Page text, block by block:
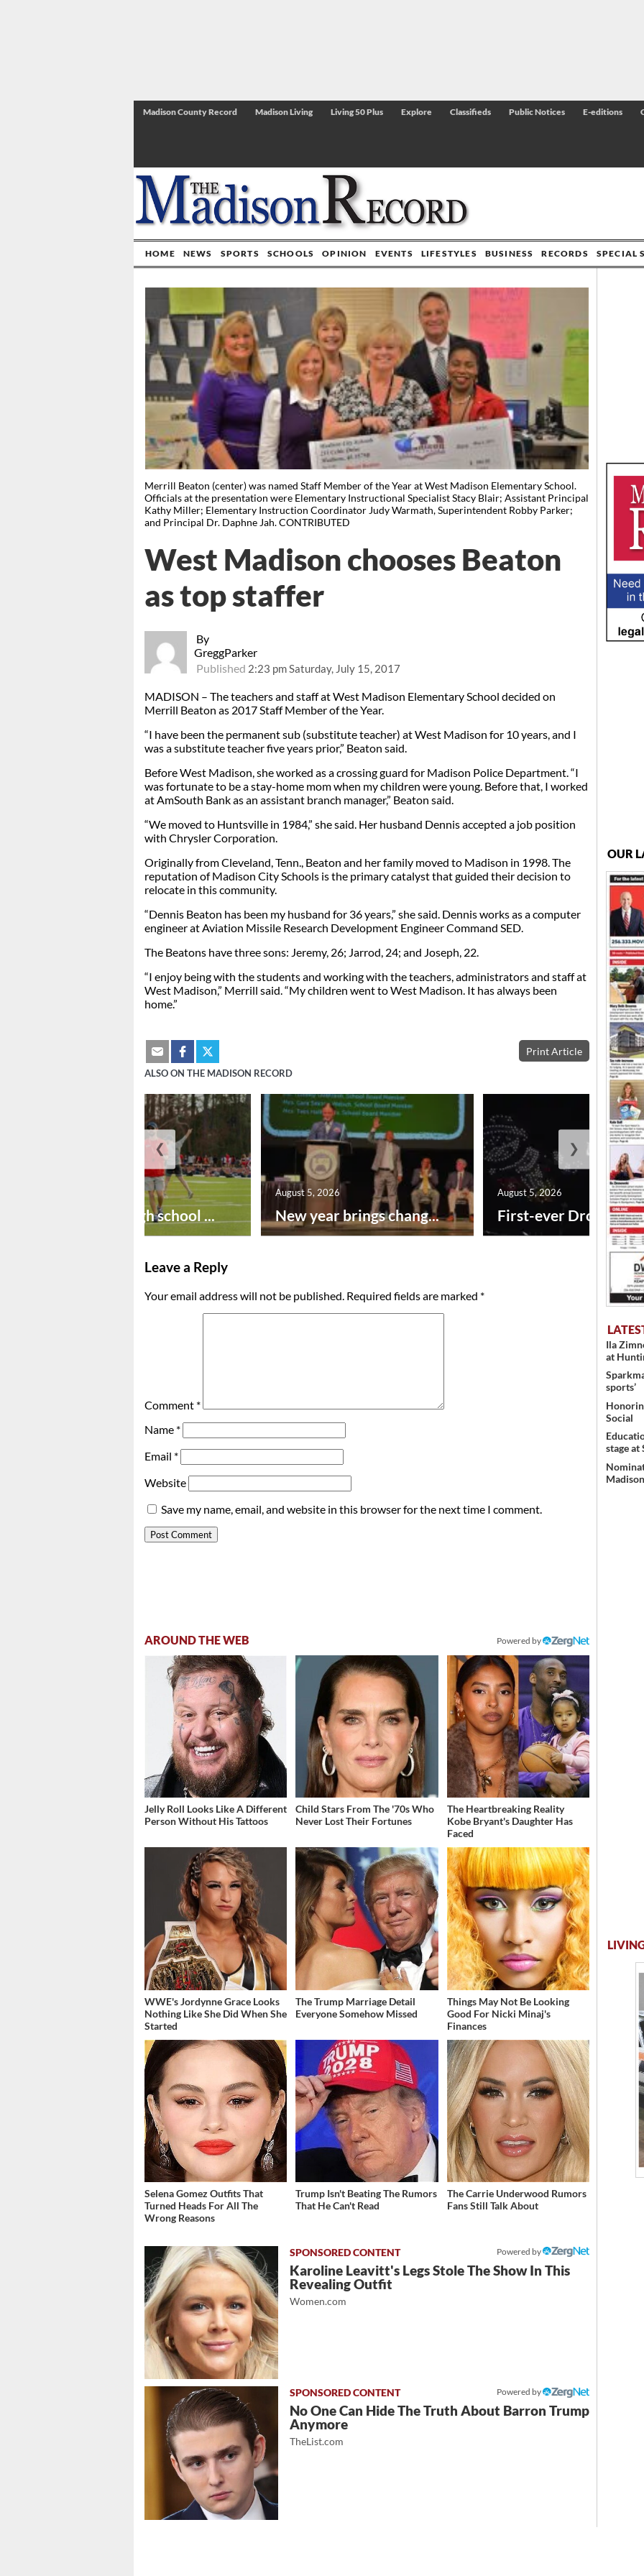
Madison County Record Madison Living Living 50 Plus Explore Classifieds Public Notices E-editions
HOME NEWS SPORTS SCHOOLS OPINION EVENTS LIFESTYLES BUSINESS RECORDS SPECIAL
Merrill Beaton (center) was named Staff Member of the Year at West Madison Elementary School.
Officials at the presentation were Elementary Instructional Specialist Stacy Blair; Assistant Principal
Kathy Miller; Elementary Instruction Coordinator Judy Warmath, Superintendent Robby Parker;
and Principal Dr. Daphne Jah. CONTRIBUTED
By
GreggParker
Published 2:23 pm Saturday, July 15, 2017
West Madison chooses Beaton
as top staffer
MADISON – The teachers and staff at West Madison Elementary School decided on
Merrill Beaton as 2017 Staff Member of the Year.
“I have been the permanent sub (substitute teacher) at West Madison for 10 years, and I
was a substitute teacher five years prior,” Beaton said.
Before West Madison, she worked as a crossing guard for Madison Police Department. “I
was fortunate to be a stay-home mom when my children were young. Before that, I worked
at AmSouth Bank as an assistant branch manager,” Beaton said.
“We moved to Huntsville in 1984,” she said. Her husband Dennis accepted a job position
with Chrysler Corporation.
Originally from Cleveland, Tenn., Beaton and her family moved to Madison in 1998. The
reputation of Madison City Schools is the primary catalyst that guided their decision to
relocate in this community.
“Dennis Beaton has been my husband for 36 years,” she said. Dennis works as a computer
engineer at Aviation Missile Research Development Engineer Command SED.
The Beatons have three sons: Jeremy, 26; Jarrod, 24; and Joseph, 22.
“I enjoy being with the students and working with the teachers, administrators and staff at
West Madison,” Merrill said. “My children went to West Madison. It has always been
home.”
Print Article
ALSO ON THE MADISON RECORD
Preseason high school ... New year brings chang...
August 5, 2026
First-ever Drone
August 5, 2026
❮ ❯
Leave a Reply
Your email address will not be published. Required fields are marked *
Comment *
Name *
Email *
Website
Save my name, email, and website in this browser for the next time I comment.
AROUND THE WEB Powered by
Jelly Roll Looks Like A Different
Person Without His Tattoos
Child Stars From The '70s Who
Never Lost Their Fortunes
The Heartbreaking Reality
Kobe Bryant's Daughter Has
Faced
WWE's Jordynne Grace Looks
Nothing Like She Did When She
Started
The Trump Marriage Detail
Everyone Somehow Missed
Things May Not Be Looking
Good For Nicki Minaj's
Finances
Selena Gomez Outfits That
Turned Heads For All The
Wrong Reasons
Trump Isn't Beating The Rumors
That He Can't Read
The Carrie Underwood Rumors
Fans Still Talk About
Powered by
Karoline Leavitt's Legs Stole The Show In This
Revealing Outfit
Women.com
Powered by
No One Can Hide The Truth About Barron Trump
Anymore
TheList.com
OUR
Ila
at
sports’
Social
stage at